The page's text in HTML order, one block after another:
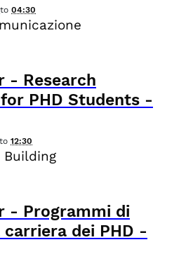
to 04:30
- Research
PHD Students -
to 12:30
Building
- Programmi di
dei PHD -